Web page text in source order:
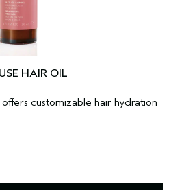
HAIR OIL
customizable hair hydration